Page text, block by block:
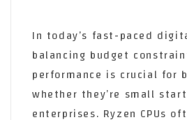
In today’s fast-paced
balancing budget
performance is crucial for
whether they’re small
enterprises. Ryzen CPUs